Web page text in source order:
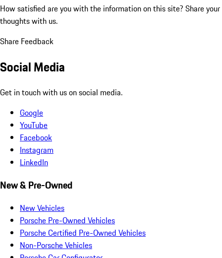
How satisfied are you with the information on this site? Share your
thoughts with us.
Share Feedback
Social Media
Get in touch with us on social media.
Google
YouTube
Facebook
Instagram
LinkedIn
New & Pre-Owned
New Vehicles
Porsche Pre-Owned Vehicles
Porsche Certified Pre-Owned Vehicles
Non-Porsche Vehicles